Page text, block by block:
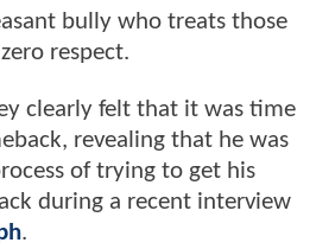
bully who treats those
respect.
clearly felt that it was time
revealing that he was
of trying to get his
during a recent interview
.